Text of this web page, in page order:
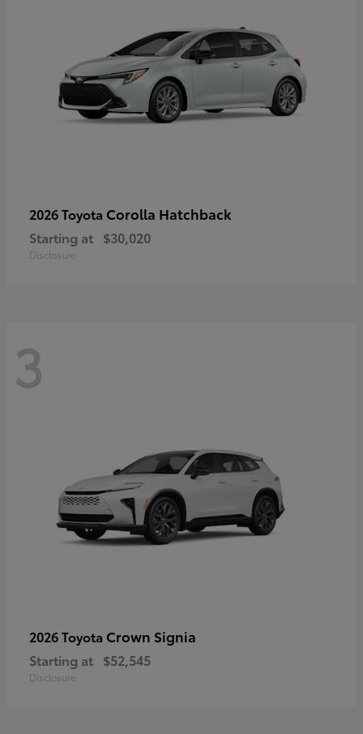
2026 Toyota Corolla Hatchback
Starting at $30,020
Disclosure
3
2026 Toyota Crown Signia
Starting at $52,545
Disclosure